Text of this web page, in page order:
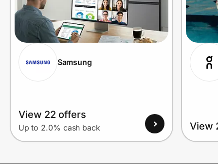
Samsung
View 22 offers
Up to 2.0% cash back View